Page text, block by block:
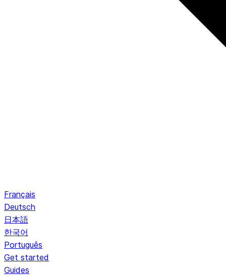
Français
Deutsch
日本語
한국어
Português
Get started
Guides